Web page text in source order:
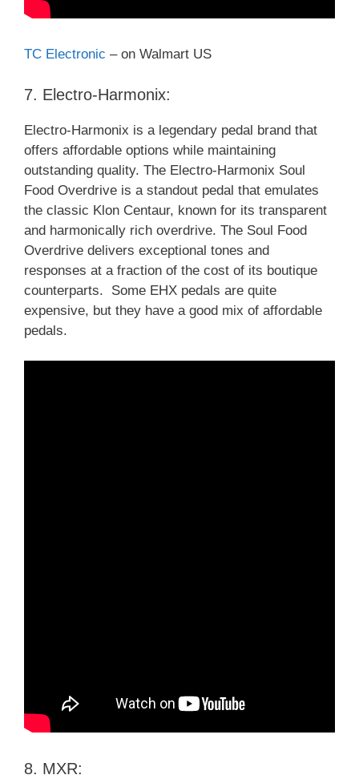
TC Electronic – on Walmart US
7. Electro-Harmonix:
Electro-Harmonix is a legendary pedal brand that
offers affordable options while maintaining
outstanding quality. The Electro-Harmonix Soul
Food Overdrive is a standout pedal that emulates
the classic Klon Centaur, known for its transparent
and harmonically rich overdrive. The Soul Food
Overdrive delivers exceptional tones and
responses at a fraction of the cost of its boutique
counterparts. Some EHX pedals are quite
expensive, but they have a good mix of affordable
pedals.
8. MXR: